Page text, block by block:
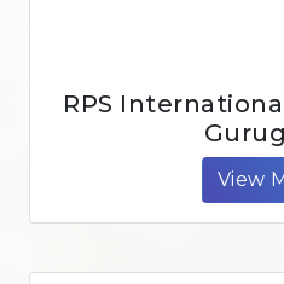
RPS
View